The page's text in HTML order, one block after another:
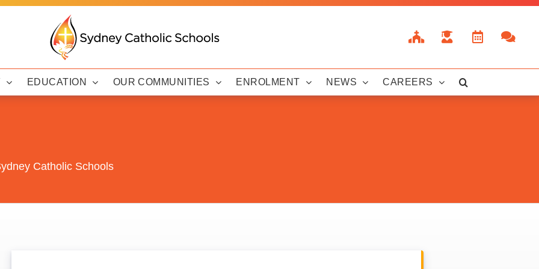
EDUCATION OUR COMMUNITIES ENROLMENT NEWS CAREERS
Catholic Schools